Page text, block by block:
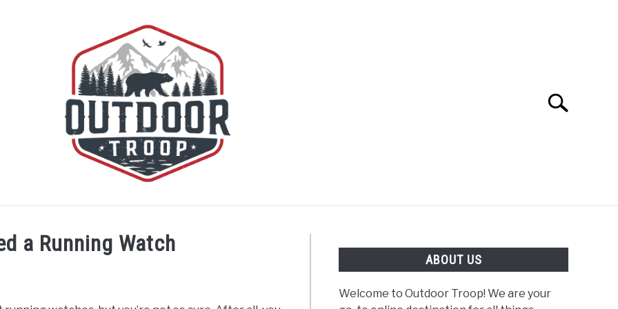
Search
a Running Watch
ABOUT US
Welcome to Outdoor Troop! We are your